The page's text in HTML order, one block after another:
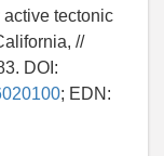
tectonic
//
DOI:
; EDN: